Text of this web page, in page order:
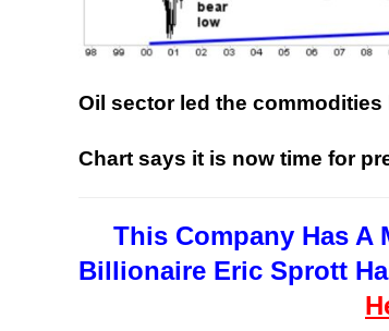
Oil sector led the
Chart says it is now time for
This Company Has A
Billionaire Eric Sprott